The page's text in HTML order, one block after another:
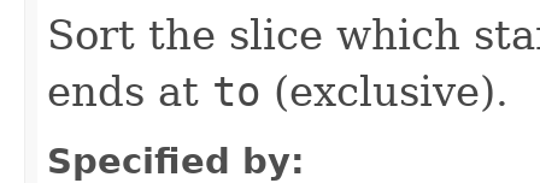
Sort the slice which
ends at to (exclusive).
Specified by: